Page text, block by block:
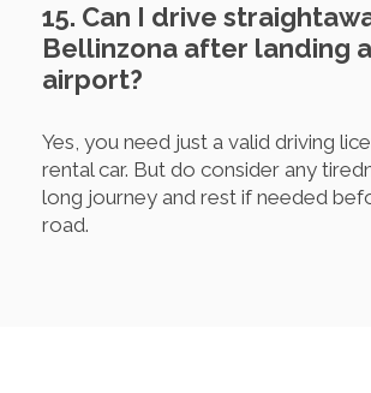
15. Can I drive
Bellinzona after landing
airport?
Yes, you need just a valid driving
rental car. But do consider any
long journey and rest if needed
road.